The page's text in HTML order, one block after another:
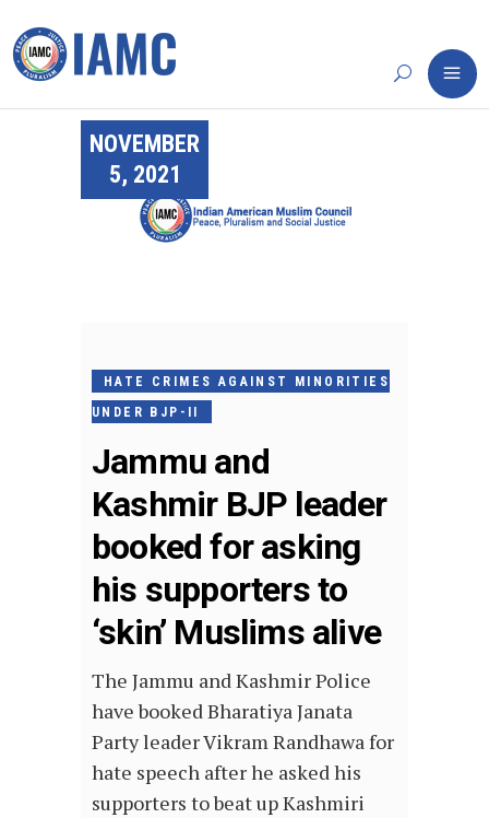
NOVEMBER
5, 2021
HATE CRIMES AGAINST MINORITIES
UNDER BJP-II
Jammu and
Kashmir BJP leader
booked for asking
his supporters to
‘skin’ Muslims alive
The Jammu and Kashmir Police
have booked Bharatiya Janata
Party leader Vikram Randhawa for
hate speech after he asked his
supporters to beat up Kashmiri